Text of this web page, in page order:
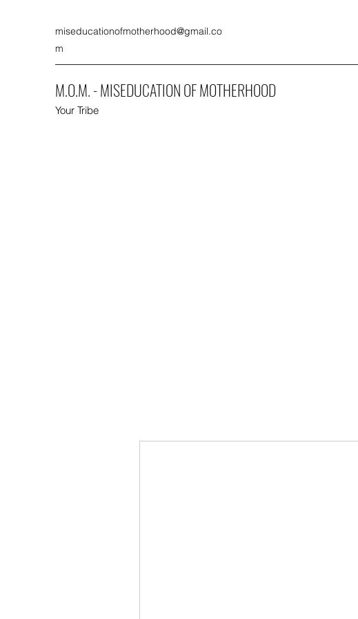
miseducationofmotherhood@gmail.co
m
M.O.M. - MISEDUCATION OF MOTHERHOOD
Your Tribe